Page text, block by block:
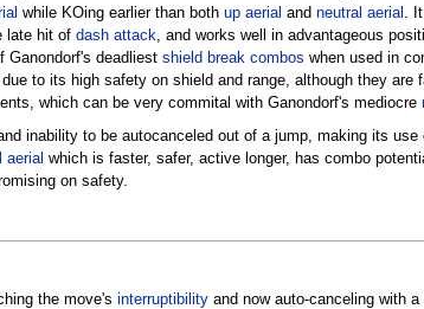
while KOing earlier than both up aerial and neutral aerial .
late hit of dash attack, and works well in advantageous
Ganondorf's deadliest shield break combos when used in
to its high safety on shield and range, although they are
which can be very commital with Ganondorf's mediocre
inability to be autocanceled out of a jump, making its use
aerial which is faster, safer, active longer, has combo
on safety.
the move's interruptibilityand now auto-canceling with a